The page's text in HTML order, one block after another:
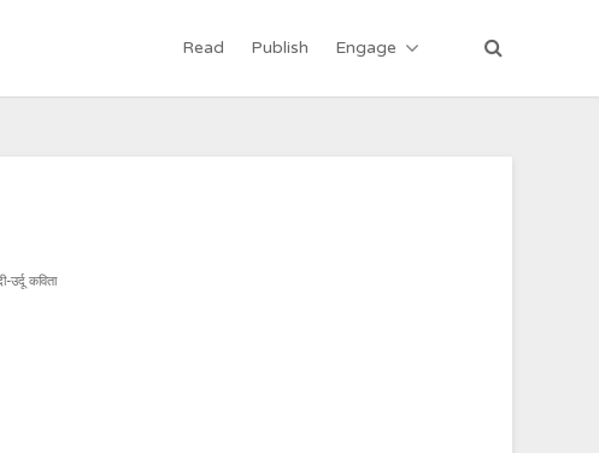
Read Publish Engage
उर्दू कविता